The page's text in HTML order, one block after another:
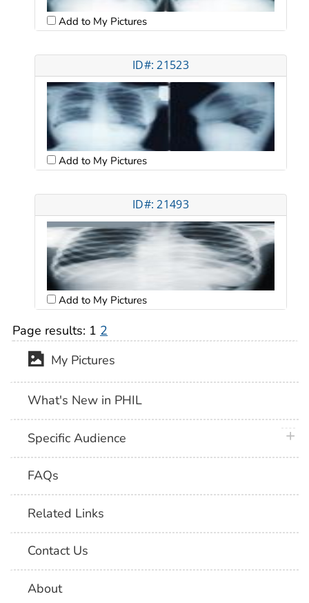
Add to My Pictures
ID#: 21523
Add to My Pictures
ID#: 21493
Add to My Pictures
Page results: 1 2
My Pictures
What's New in PHIL
Specific Audience
FAQs
Related Links
Contact Us
About